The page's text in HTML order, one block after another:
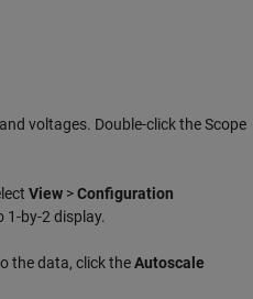
voltages. Double-click theScope
View >Configuration
1-by-2 display.
the data, click theAutoscale